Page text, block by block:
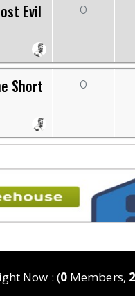
Evil
0
Short
0
Now : (0Members, 2